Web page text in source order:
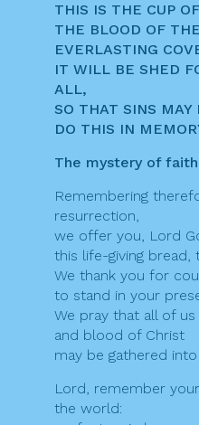
THIS IS THE CUP
THE BLOOD OF
EVERLASTING
IT WILL BE SHED
ALL,
SO THAT SINS MAY
DO THIS IN
The mystery of
Remembering
resurrection,
we offer you, Lord
this life-giving bread,
We thank you for
to stand in your
We pray that all of
and blood of Christ
may be gathered
Lord, remember
the world: